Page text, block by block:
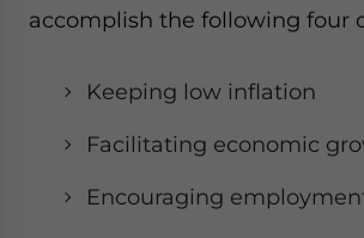
accomplish the following four
Keeping low inflation
Facilitating economic
Encouraging